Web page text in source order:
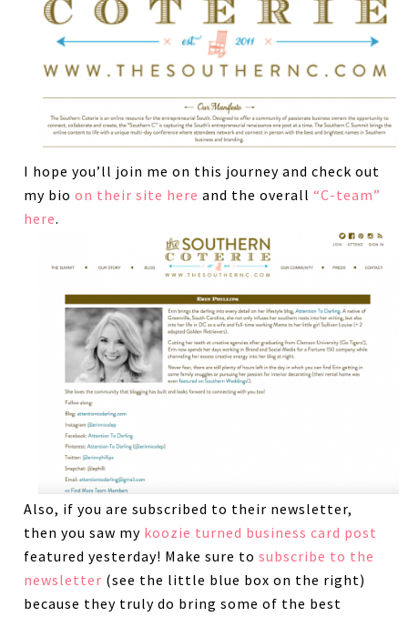
I hope you’ll join me on this journey and check out
my bioon their site here and the overall“C-team”
here.
Also, if you are subscribed to their newsletter,
then you saw my koozie turned business card post
featured yesterday! Make sure tosubscribe to the
newsletter (see the little blue box on the right)
because they truly do bring some of the best